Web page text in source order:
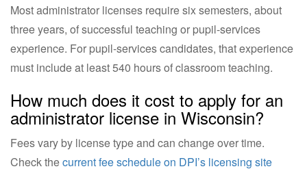
Most administrator licenses require six semesters, about
three years, of successful teaching or pupil-services
experience. For pupil-services candidates, that experience
must include at least 540 hours of classroom teaching.
How much does it cost to apply for an
administrator license in Wisconsin?
Fees vary by license type and can change over time.
Check thecurrent fee schedule on DPI’s licensing site